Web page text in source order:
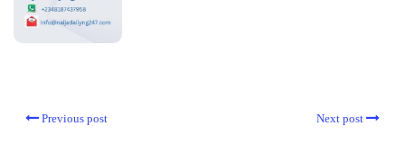
Previous post Next post